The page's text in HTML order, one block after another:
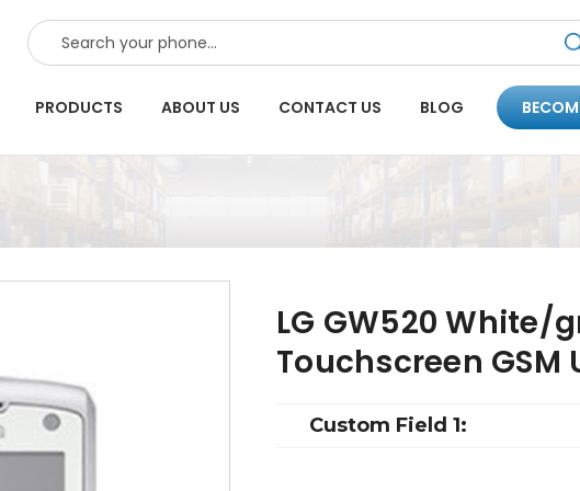
SEARCH
PRODUCTS ABOUT US CONTACT US BLOG
LG GW520 White/
Touchscreen GSM
Custom Field 1: